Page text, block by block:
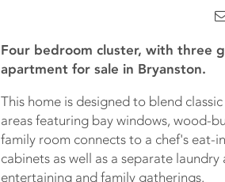
Four bedroom cluster, with three
apartment for sale in Bryanston.
This home is designed to blend
areas featuring bay windows, wood-
family room connects to a chef's eat-
cabinets as well as a separate
entertaining and family gatherings.